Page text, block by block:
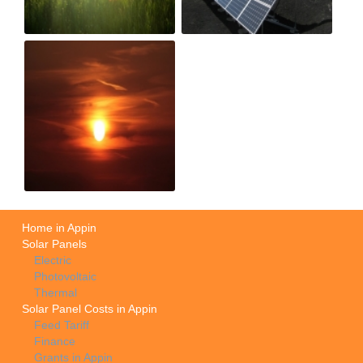
Home in Appin
Solar Panels
Electric
Photovoltaic
Thermal
Solar Panel Costs in Appin
Feed Tariff
Finance
Grants in Appin